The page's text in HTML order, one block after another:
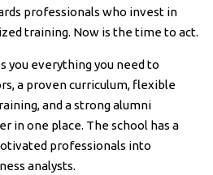
professionals who invest in
training. Now is the time to act.
you everything you need to
a proven curriculum, flexible
and a strong alumni
in one place. The school has a
professionals into
analysts.